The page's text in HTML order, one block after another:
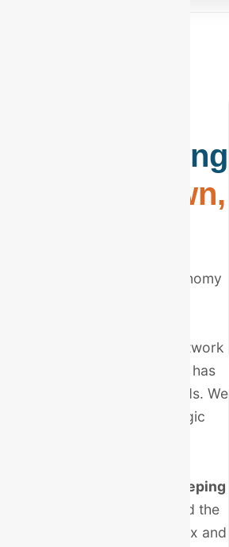
Bookkeeping
Allentown,
The Lehigh Valley's economy
Lehigh Valley Health Network
affiliates, every industry has
distinct accounting needs. We
provide the localized logic
Allentown bookkeeping
who understand the
PA Business Privilege Tax and